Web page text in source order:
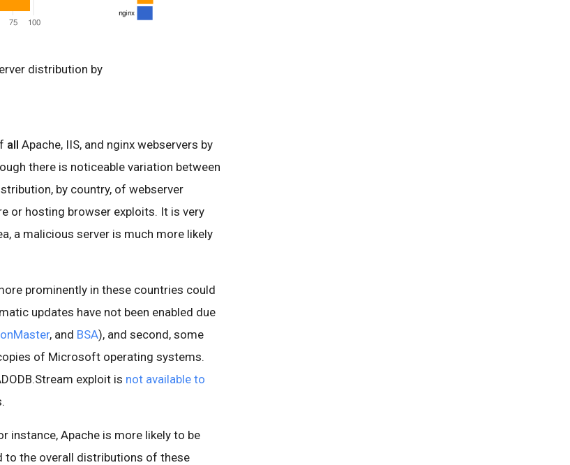
distribution by
all Apache, IIS, and nginx webservers by
there is noticeable variation between
by country, of webserver
or hosting browser exploits. It is very
a malicious server is much more likely
prominently in these countries could
updates have not been enabled due
, and BSA), and second, some
of Microsoft operating systems.
exploit is not available to
instance, Apache is more likely to be
to the overall distributions of these